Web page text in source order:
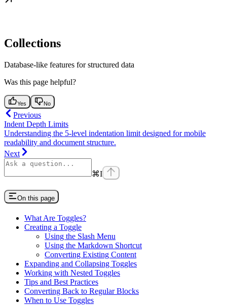
Collections
Database-like features for structured data
Was this page helpful?
Yes No
Previous
Indent Depth Limits
Understanding the 5-level indentation limit designed for mobile
readability and document structure.
Next
⌘I
On this page
What Are Toggles?
Creating a Toggle
Using the Slash Menu
Using the Markdown Shortcut
Converting Existing Content
Expanding and Collapsing Toggles
Working with Nested Toggles
Tips and Best Practices
Converting Back to Regular Blocks
When to Use Toggles